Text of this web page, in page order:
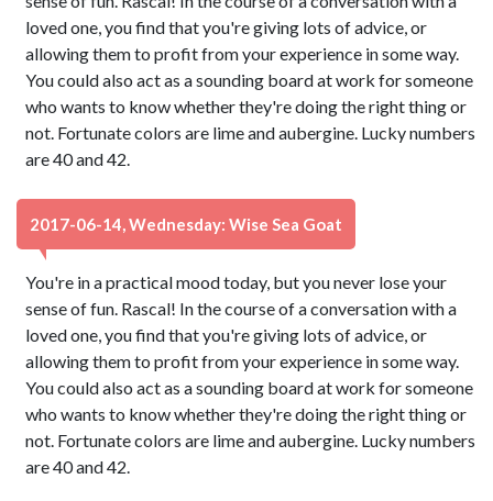
loved one, you find that you're giving lots of advice, or
allowing them to profit from your experience in some way.
You could also act as a sounding board at work for someone
who wants to know whether they're doing the right thing or
not. Fortunate colors are lime and aubergine. Lucky numbers
are 40 and 42.
2017-06-14, Wednesday: Wise Sea Goat
You're in a practical mood today, but you never lose your
sense of fun. Rascal! In the course of a conversation with a
loved one, you find that you're giving lots of advice, or
allowing them to profit from your experience in some way.
You could also act as a sounding board at work for someone
who wants to know whether they're doing the right thing or
not. Fortunate colors are lime and aubergine. Lucky numbers
are 40 and 42.